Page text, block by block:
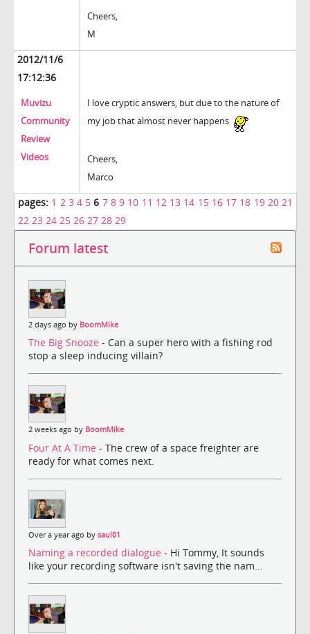
Cheers,
M
2012/11/6
17:12:36
Muvizu
Community
Review
Videos
I love cryptic answers, but due to the nature of
my job that almost never happens
Cheers,
Marco
pages: 1 2 3 4 5 6 7 8 9 10 11 12 13 14 15 16 17 18 19 20 21
22 23 24 25 26 27 28 29
Forum latest
2 days ago by BoomMike
The Big Snooze - Can a super hero with a fishing rod
stop a sleep inducing villain?
2 weeks ago by BoomMike
Four At A Time - The crew of a space freighter are
ready for what comes next.
Over a year ago by saul01
Naming a recorded dialogue - Hi Tommy, It sounds
like your recording software isn't saving the nam...